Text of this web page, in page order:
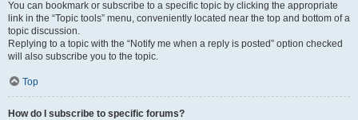
You can bookmark or subscribe to a specific topic by clicking the appropriate
link in the “Topic tools” menu, conveniently located near the top and bottom of a
topic discussion.
Replying to a topic with the “Notify me when a reply is posted” option checked
will also subscribe you to the topic.
Top
How do I subscribe to specific forums?